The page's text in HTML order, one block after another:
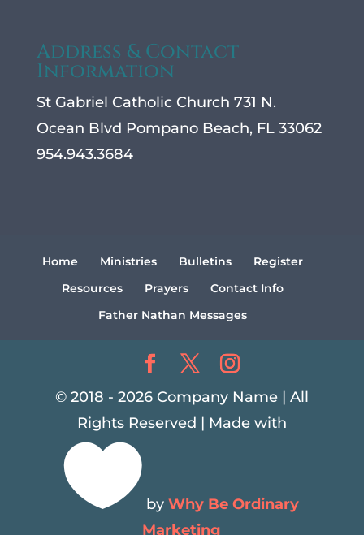
Address & Contact
Information
St Gabriel Catholic Church 731 N.
Ocean Blvd Pompano Beach, FL 33062
954.943.3684
Home Ministries Bulletins
Register
Resources
Prayers
Contact Info
Father Nathan Messages
© 2018 - 2026 Company Name | All
Rights Reserved | Made with
 byWhy Be Ordinary
Marketing